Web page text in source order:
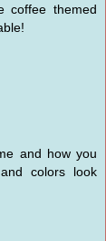
coffee themed
and how you
colors look